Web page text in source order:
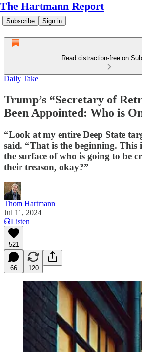
The Hartmann Report
Subscribe Sign in
Read distraction-free on
Daily Take
Trump’s “Secretary of
Been Appointed: Who is
“Look at my entire Deep State
said. “That is the beginning. This
the surface of who is going to be
their treason, okay?”
Thom Hartmann
Jul 11, 2024
Listen
521
66 120